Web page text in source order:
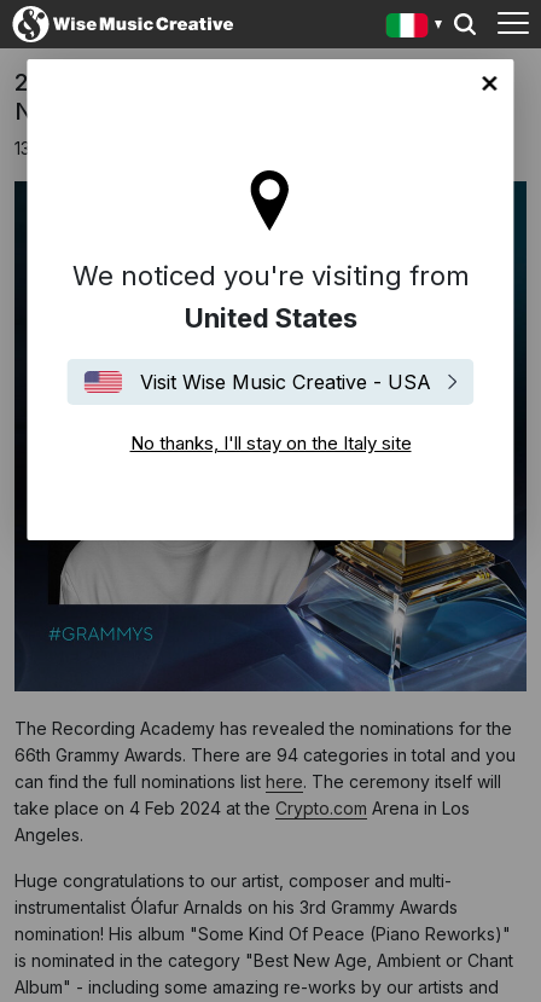
We noticed you're visiting from
United States
Visit Wise Music Creative - USA
No thanks, I'll stay on the Italy site
2024 Wise Music Group Grammy
Nominations
13 novembre 2023
The Recording Academy has revealed the nominations for the
66th Grammy Awards. There are 94 categories in total and you
can find the full nominations list here. The ceremony itself will
take place on 4 Feb 2024 at the Crypto.com Arena in Los
Angeles.
Huge congratulations to our artist, composer and multi-
instrumentalist Ólafur Arnalds on his 3rd Grammy Awards
nomination! His album "Some Kind Of Peace (Piano Reworks)"
is nominated in the category "Best New Age, Ambient or Chant
Album" - including some amazing re-works by our artists and